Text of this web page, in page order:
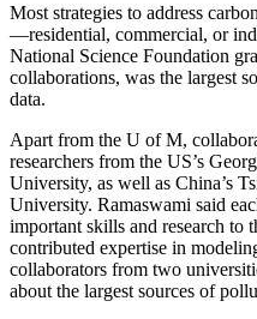
Most strategies to address
—residential, commercial, or
National Science Foundation
collaborations, was the largest
data.
Apart from the U of M,
researchers from the US’s
University, as well as China’s
University. Ramaswami said
important skills and research to
contributed expertise in
collaborators from two
about the largest sources of